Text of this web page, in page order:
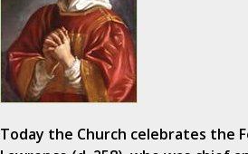
Today the Church celebrates the